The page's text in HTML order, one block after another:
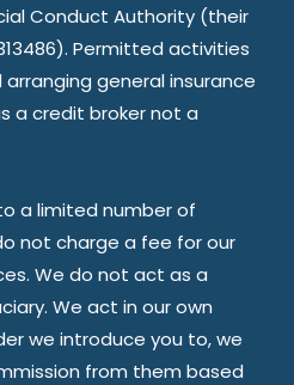
Conduct Authority (their
Permitted activities
general insurance
a credit broker not a
a limited number of
not charge a fee for our
We do not act as a
We act in our own
we introduce you to, we
from them based